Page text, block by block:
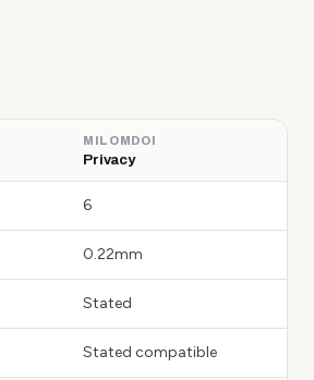
MILOMDOI
Privacy
6
0.22mm
Stated
Stated compatible